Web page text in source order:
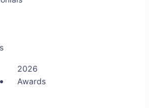
2026
Awards